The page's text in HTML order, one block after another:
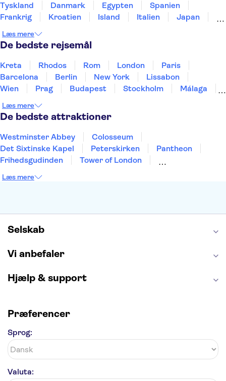
Tyskland
Danmark Egypten
Spanien
Frankrig
Kroatien Island Italien
Japan
Thailand
Tyrkiet
Læs mere
De bedste rejsemål
Kreta Rhodos Rom London
Paris
Barcelona
Berlin New York
Lissabon
Wien
Prag Budapest Stockholm
Málaga
Kiel
Helsingborg
Læs mere
De bedste attraktioner
Westminster Abbey
Colosseum
Det Sixtinske Kapel
Peterskirken
Pantheon
Frihedsgudinden
Tower of London
Burj Khalifa
Læs mere
Selskab
Vi anbefaler
Hjælp & support
Præferencer
Sprog:
Valuta: